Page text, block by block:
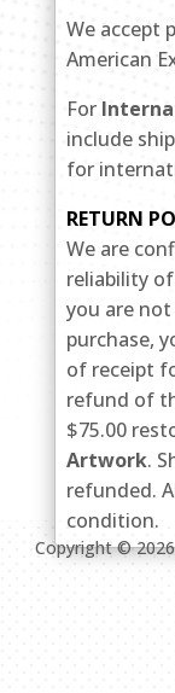
We accept
American
For
include
for
RETURN
We are
reliability
you are
purchase,
of receipt
refund of
$75.00
Artwork.
refunded.
condition.
Copyright ©2026